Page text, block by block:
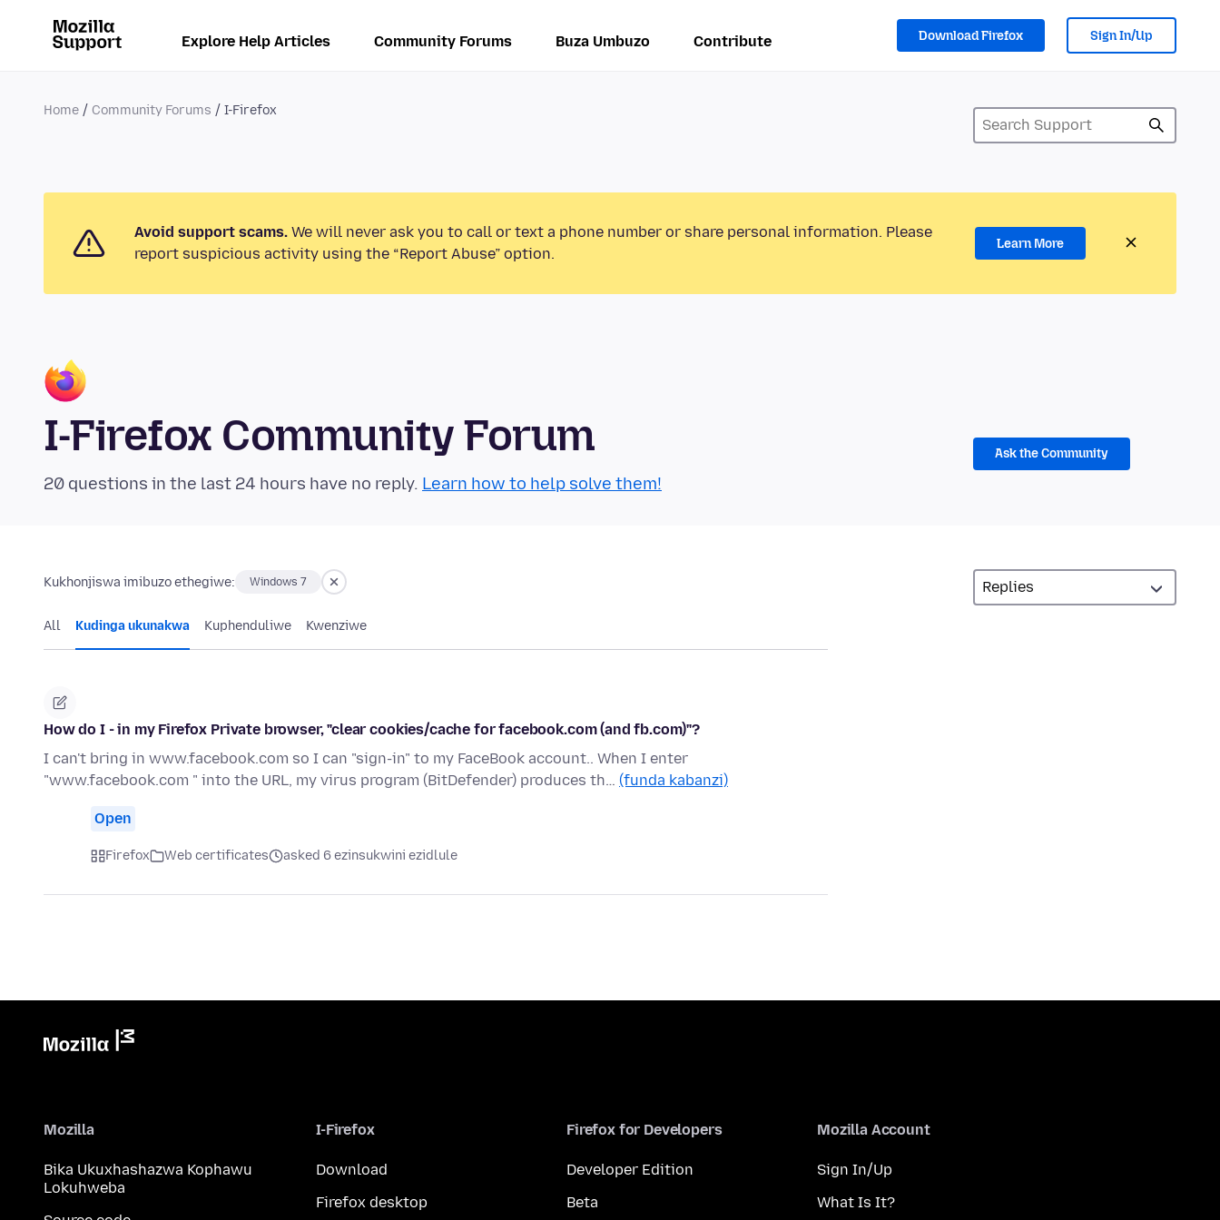
Explore Help Articles Community Forums Buza Umbuzo Contribute Download Firefox Sign In/Up
Home Community Forums I-Firefox
Avoid support scams. We will never ask you to call or text a phone number or share personal information. Please
report suspicious activity using the “Report Abuse” option.
Learn More
I-Firefox Community Forum
20 questions in the last 24 hours have no reply. Learn how to help solve them!
Ask the Community
Kukhonjiswa imibuzo ethegiwe: Windows 7
All Kudinga ukunakwa Kuphenduliwe Kwenziwe
How do I - in my Firefox Private browser, "clear cookies/cache for facebook.com (and fb.com)"?
I can't bring in www.facebook.com so I can "sign-in" to my FaceBook account.. When I enter
"www.facebook.com " into the URL, my virus program (BitDefender) produces th… (funda kabanzi)
Open
Firefox Web certificates asked 6 ezinsukwini ezidlule
Mozilla
Bika Ukuxhashazwa Kophawu
Lokuhweba
I-Firefox
Download
Firefox desktop
Firefox for Developers
Developer Edition
Beta
Mozilla Account
Sign In/Up
What Is It?